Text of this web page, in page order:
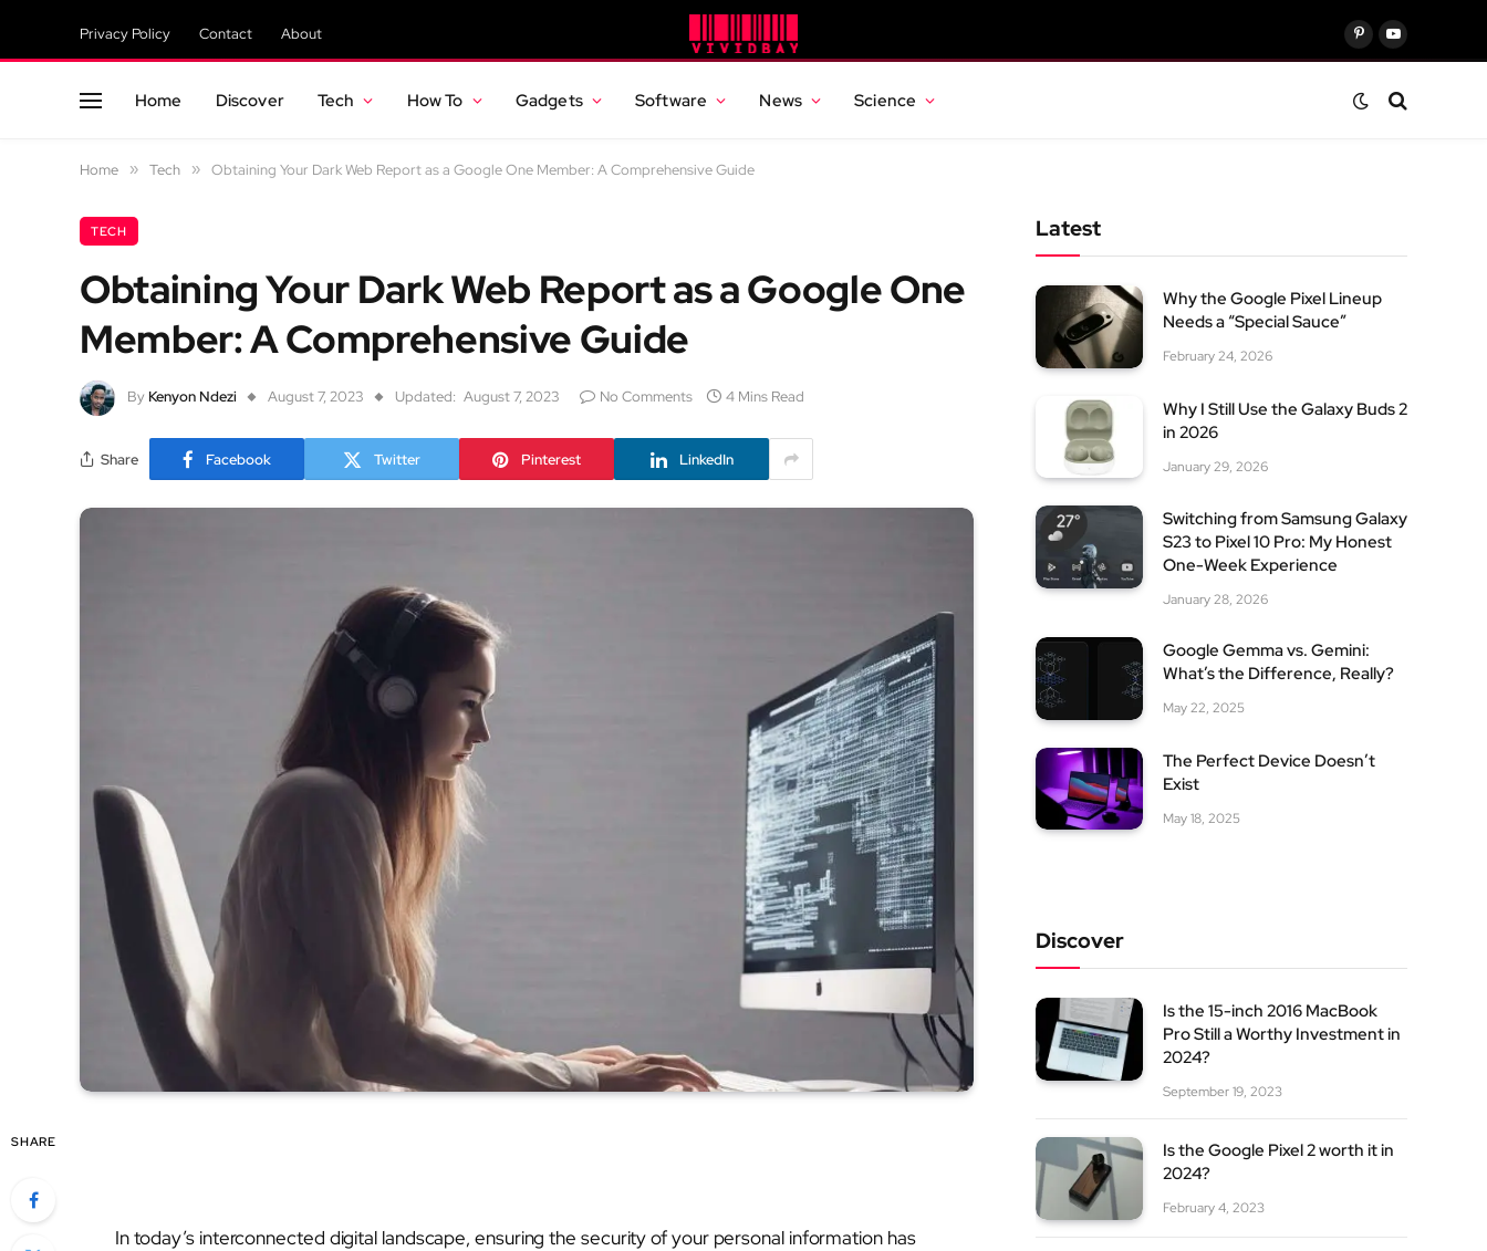
Privacy Policy Contact About PinterestYouTube
Home Discover Tech How To Gadgets Software News Science
Home » Tech » Obtaining Your Dark Web Report as a Google One Member: A Comprehensive Guide
TECH
Obtaining Your Dark Web Report as a Google One
Member: A Comprehensive Guide
By Kenyon Ndezi August 7, 2023 Updated: August 7, 2023 No Comments 4 Mins Read
Share Facebook Twitter Pinterest LinkedIn
SHARE
In today’s interconnected digital landscape, ensuring the security of your personal information has
Latest
Why the Google Pixel Lineup
Needs a “Special Sauce”
February 24, 2026
Why I Still Use the Galaxy Buds 2
in 2026
January 29, 2026
Switching from Samsung Galaxy
S23 to Pixel 10 Pro: My Honest
One-Week Experience
January 28, 2026
Google Gemma vs. Gemini:
What’s the Difference, Really?
May 22, 2025
The Perfect Device Doesn’t
Exist
May 18, 2025
Discover
Is the 15-inch 2016 MacBook
Pro Still a Worthy Investment in
2024?
September 19, 2023
Is the Google Pixel 2 worth it in
2024?
February 4, 2023